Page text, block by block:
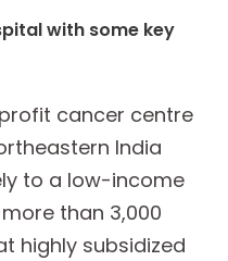
with some key
cancer centre
India
to a low-income
than 3,000
highly subsidized